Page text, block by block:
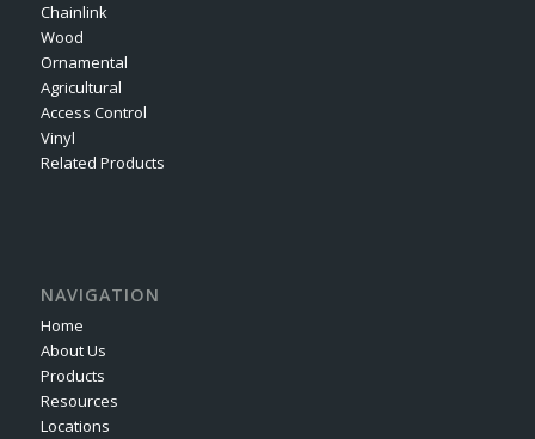
Chainlink
Wood
Ornamental
Agricultural
Access Control
Vinyl
Related Products
NAVIGATION
Home
About Us
Products
Resources
Locations